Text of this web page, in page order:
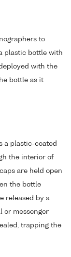
to
plastic bottle with
with the
bottle as it
a plastic-coated
the interior of
are held open
the bottle
released by a
or messenger
trapping the